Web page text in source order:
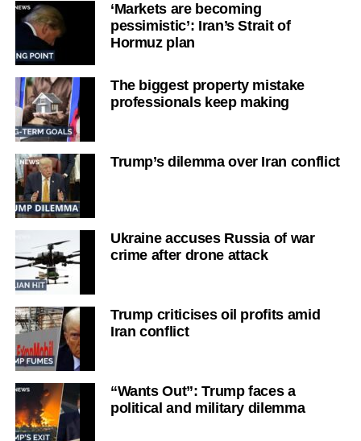
‘Markets are becoming
pessimistic’: Iran’s Strait of
Hormuz plan
The biggest property mistake
professionals keep making
Trump’s dilemma over Iran conflict
Ukraine accuses Russia of war
crime after drone attack
Trump criticises oil profits amid
Iran conflict
“Wants Out”: Trump faces a
political and military dilemma